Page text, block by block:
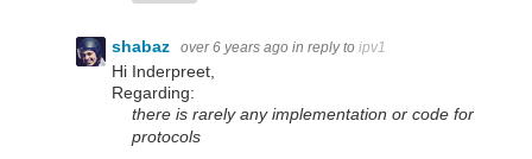
shabaz over 6 years ago in reply to ipv1
Hi Inderpreet,
Regarding:
there is rarely any implementation or code for
protocols